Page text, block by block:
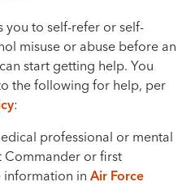
you to self-refer or self-
misuse or abuse before an
start getting help. You
the following for help, per
:
professional or mental
Commander or first
information inAir Force